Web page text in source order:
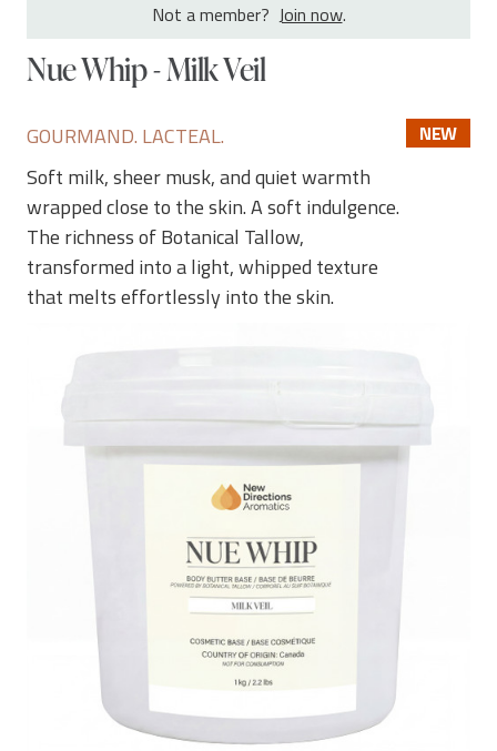
Not a member? Join now.
Nue Whip - Milk Veil
NEW
GOURMAND. LACTEAL.
Soft milk, sheer musk, and quiet warmth
wrapped close to the skin. A soft indulgence.
The richness of Botanical Tallow,
transformed into a light, whipped texture
that melts effortlessly into the skin.